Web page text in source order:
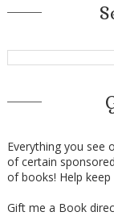
Everything you see
of certain
of books! Help
Gift me a Book